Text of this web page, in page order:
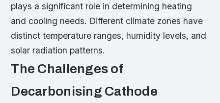
plays a significant role in determining heating
and cooling needs. Different climate zones have
distinct temperature ranges, humidity levels, and
solar radiation patterns.
The Challenges of
Decarbonising Cathode